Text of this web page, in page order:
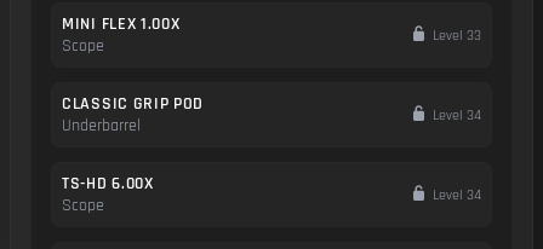
MINI FLEX 1.00X
Scope
Level 33
CLASSIC GRIP POD
Underbarrel
Level 34
TS-HD 6.00X
Scope
Level 34